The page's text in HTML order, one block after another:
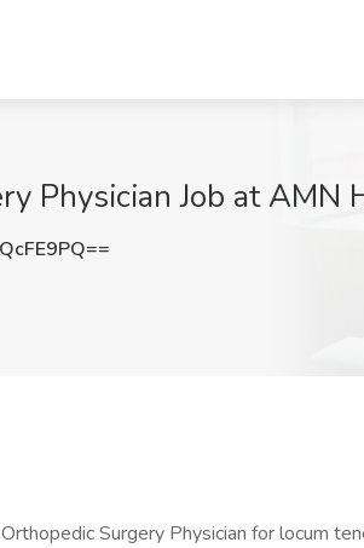
Physician Job at AMN
Surgery Physician for locum